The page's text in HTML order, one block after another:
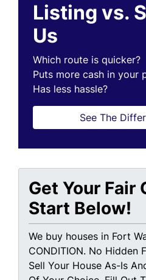
Listing vs.
Us
Which route is quicker?
Puts more cash in your
Has less hassle?
See The
Get Your Fair
Start Below!
We buy houses in Fort
CONDITION. No Hidden
Sell Your House As-Is